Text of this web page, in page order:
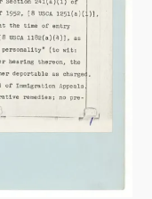
:
A
N
o
t
e
D